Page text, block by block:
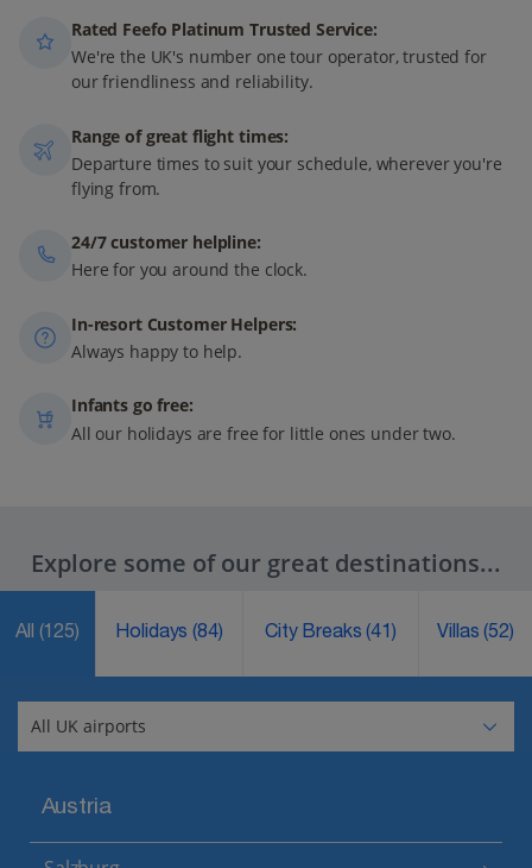
Rated Feefo Platinum Trusted Service:
We're the UK's number one tour operator, trusted for
our friendliness and reliability.
Range of great flight times:
Departure times to suit your schedule, wherever you're
flying from.
24/7 customer helpline:
Here for you around the clock.
In-resort Customer Helpers:
Always happy to help.
Infants go free:
All our holidays are free for little ones under two.
Explore some of our great destinations...
All (125) Holidays(84) City Breaks(41) Villas(52)
Austria